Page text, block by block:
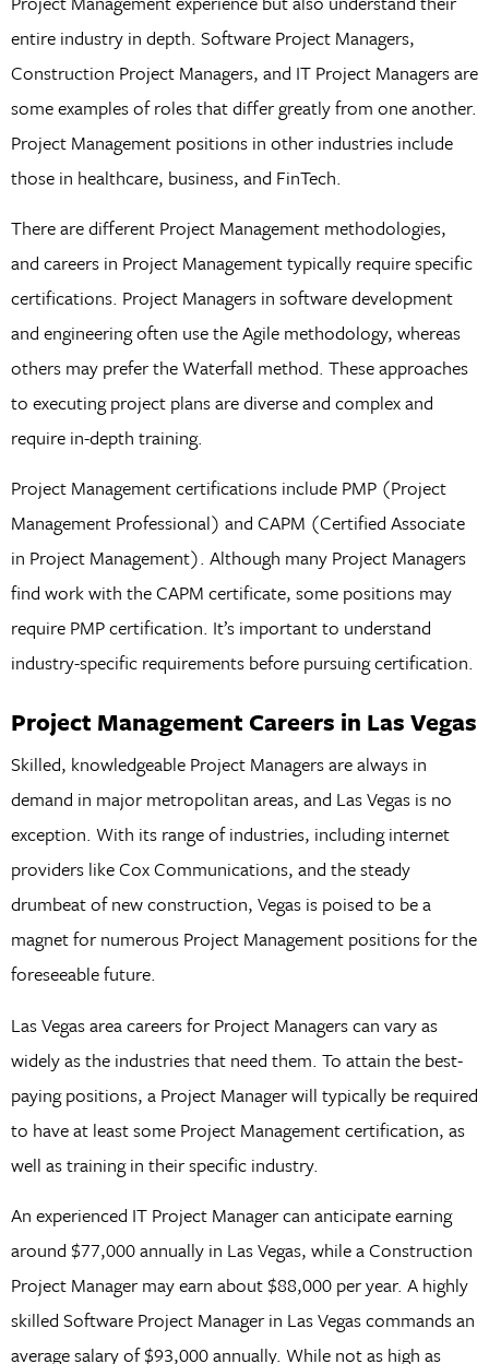
entire industry in depth. Software Project Managers,
Construction Project Managers, and IT Project Managers are
some examples of roles that differ greatly from one another.
Project Management positions in other industries include
those in healthcare, business, and FinTech.
There are different Project Management methodologies,
and careers in Project Management typically require specific
certifications. Project Managers in software development
and engineering often use the Agile methodology, whereas
others may prefer the Waterfall method. These approaches
to executing project plans are diverse and complex and
require in-depth training.
Project Management certifications include PMP (Project
Management Professional) and CAPM (Certified Associate
in Project Management). Although many Project Managers
find work with the CAPM certificate, some positions may
require PMP certification. It’s important to understand
industry-specific requirements before pursuing certification.
Project Management Careers in Las Vegas
Skilled, knowledgeable Project Managers are always in
demand in major metropolitan areas, and Las Vegas is no
exception. With its range of industries, including internet
providers like Cox Communications, and the steady
drumbeat of new construction, Vegas is poised to be a
magnet for numerous Project Management positions for the
foreseeable future.
Las Vegas area careers for Project Managers can vary as
widely as the industries that need them. To attain the best-
paying positions, a Project Manager will typically be required
to have at least some Project Management certification, as
well as training in their specific industry.
An experienced IT Project Manager can anticipate earning
around $77,000 annually in Las Vegas, while a Construction
Project Manager may earn about $88,000 per year. A highly
skilled Software Project Manager in Las Vegas commands an
average salary of $93,000 annually. While not as high as